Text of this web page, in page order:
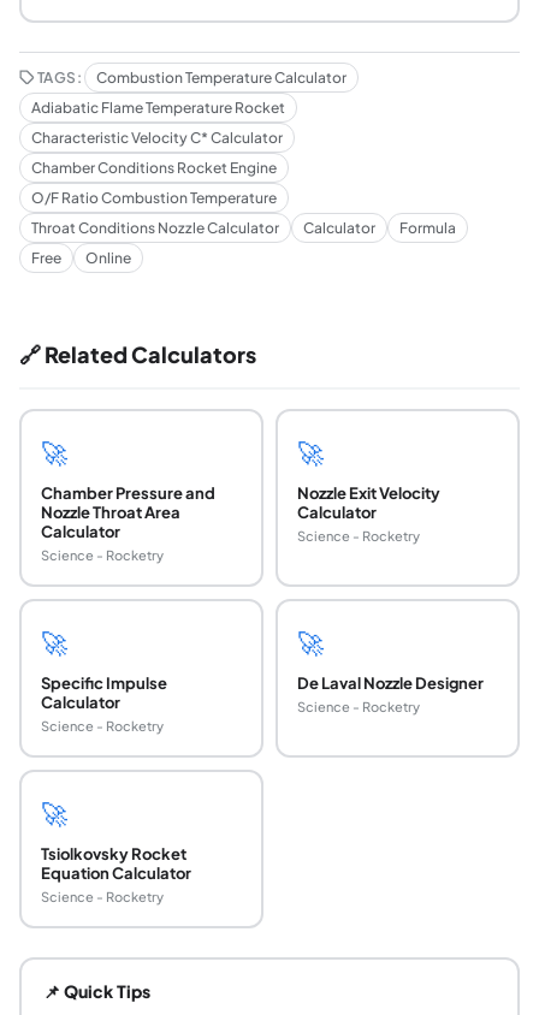
TAGS:
Combustion Temperature Calculator
Adiabatic Flame Temperature Rocket
Characteristic Velocity C* Calculator
Chamber Conditions Rocket Engine
O/F Ratio Combustion Temperature
Throat Conditions Nozzle Calculator
Calculator
Formula
Free
Online
🔗 Related Calculators
🚀
Chamber Pressure and
Nozzle Throat Area
Calculator
Science - Rocketry
🚀
Nozzle Exit Velocity
Calculator
Science - Rocketry
🚀
Specific Impulse
Calculator
Science - Rocketry
🚀
De Laval Nozzle Designer
Science - Rocketry
🚀
Tsiolkovsky Rocket
Equation Calculator
Science - Rocketry
At the optimal O/F of 2.56, LOX/RP-1 combustion
What is characteristic velocity c* and how is it
📌 Quick Tips